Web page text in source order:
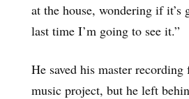
at the house, wondering if it’s
last time I’m going to see it.”
He saved his master recording
music project, but he left